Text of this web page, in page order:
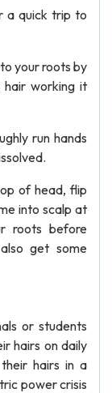
a quick trip to
your roots by
working it
run hands
of head, flip
into scalp at
roots before
get some
or students
hairs on daily
hairs in a
power crisis